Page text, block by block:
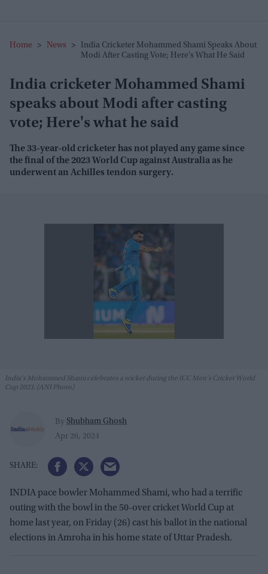
Home > News >
India Cricketer Mohammed Shami Speaks About
Modi After Casting Vote; Here's What He Said
India cricketer Mohammed Shami
speaks about Modi after casting
vote; Here's what he said
The 33-year-old cricketer has not played any game since
the final of the 2023 World Cup against Australia as he
underwent an Achilles tendon surgery.
India's Mohammed Shami celebrates a wicket during the ICC Men's Cricket World
Cup 2023. (ANI Photo)
By Shubham Ghosh
Apr 26, 2024
INDIA pace bowler Mohammed Shami, who had a terrific
outing with the bowl in the 50-over cricket World Cup at
home last year, on Friday (26) cast his ballot in the national
elections in Amroha in his home state of Uttar Pradesh.